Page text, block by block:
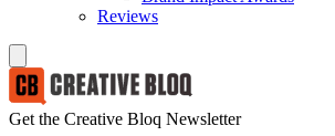
Reviews
Get the Creative Bloq Newsletter